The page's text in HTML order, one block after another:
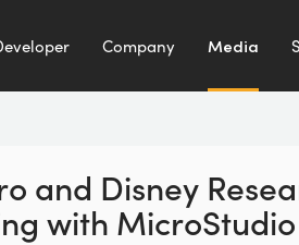
Company Media
and Disney
with